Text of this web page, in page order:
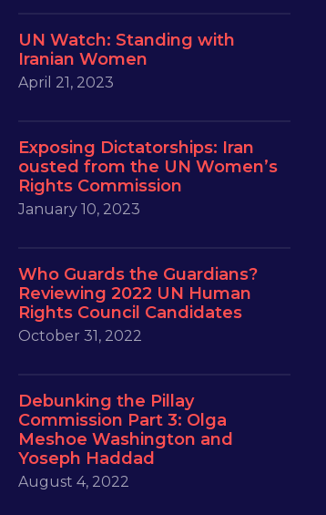
UN Watch: Standing with
Iranian Women
April 21, 2023
Exposing Dictatorships: Iran
ousted from the UN Women’s
Rights Commission
January 10, 2023
Who Guards the Guardians?
Reviewing 2022 UN Human
Rights Council Candidates
October 31, 2022
Debunking the Pillay
Commission Part 3: Olga
Meshoe Washington and
Yoseph Haddad
August 4, 2022